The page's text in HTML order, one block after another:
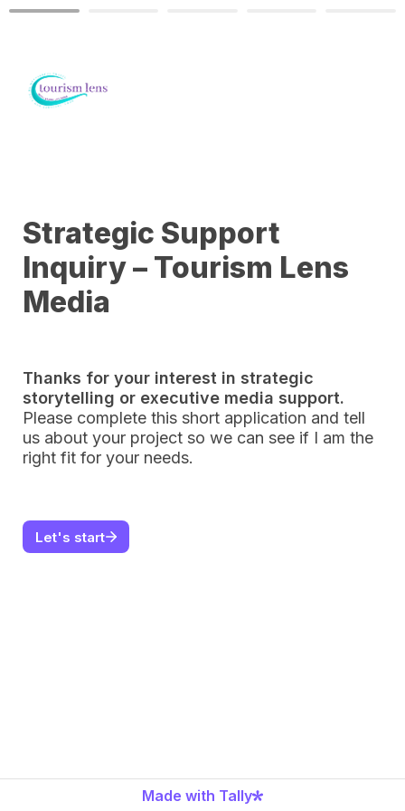
Strategic Support
Inquiry – Tourism Lens
Media
Thanks for your interest in strategic
Please complete this short application and tell
us about your project so we can see if I am the
right fit for your needs.
Let's start
Made with Tally